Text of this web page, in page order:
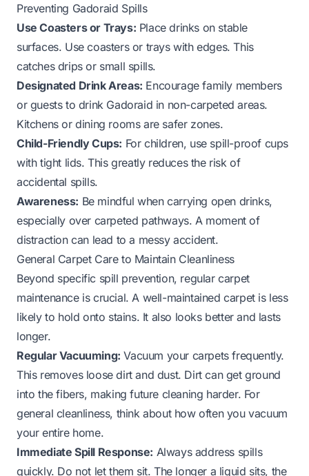
Preventing Gadoraid Spills
Use Coasters or Trays: Place drinks on stable
surfaces. Use coasters or trays with edges. This
catches drips or small spills.
Designated Drink Areas: Encourage family members
or guests to drink Gadoraid in non-carpeted areas.
Kitchens or dining rooms are safer zones.
Child-Friendly Cups: For children, use spill-proof cups
with tight lids. This greatly reduces the risk of
accidental spills.
Awareness: Be mindful when carrying open drinks,
especially over carpeted pathways. A moment of
distraction can lead to a messy accident.
General Carpet Care to Maintain Cleanliness
Beyond specific spill prevention, regular carpet
maintenance is crucial. A well-maintained carpet is less
likely to hold onto stains. It also looks better and lasts
longer.
Regular Vacuuming: Vacuum your carpets frequently.
This removes loose dirt and dust. Dirt can get ground
into the fibers, making future cleaning harder. For
general cleanliness, think about how often you vacuum
your entire home.
Immediate Spill Response: Always address spills
quickly. Do not let them sit. The longer a liquid sits, the